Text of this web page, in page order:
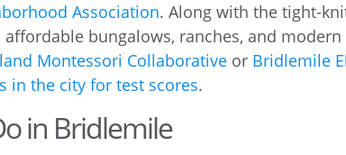
Association. Along with the tight-
bungalows, ranches, and
Montessori Collaborative or Bridlemile
in the city for test scores.
in Bridlemile